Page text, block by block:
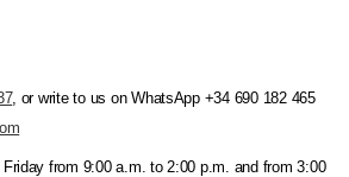
, or write to us on WhatsApp +34 690 182 465
from 9:00 a.m. to 2:00 p.m. and from 3:00